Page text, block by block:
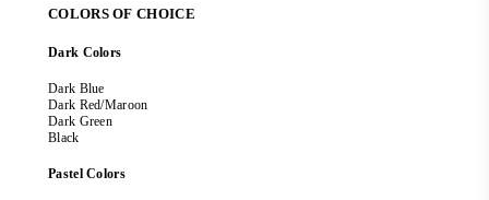
COLORS OF CHOICE
Dark Colors
Dark Blue
Dark Red/Maroon
Dark Green
Black
Pastel Colors